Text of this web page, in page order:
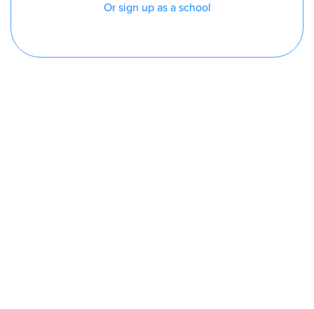
Or sign up as a school